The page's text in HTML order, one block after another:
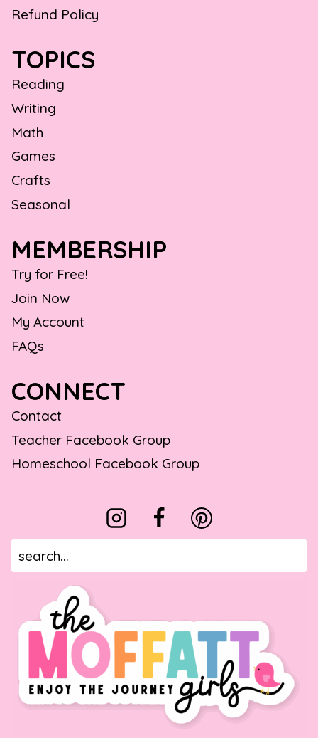
Refund Policy
TOPICS
Reading
Writing
Math
Games
Crafts
Seasonal
MEMBERSHIP
Try for Free!
Join Now
My Account
FAQs
CONNECT
Contact
Teacher Facebook Group
Homeschool Facebook Group